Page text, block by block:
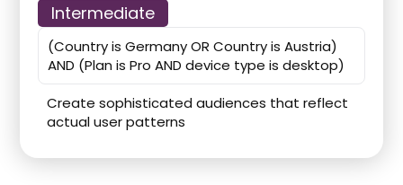
Intermediate
(Country is Germany OR Country is Austria)
AND (Plan is Pro AND device type is desktop)
Create sophisticated audiences that reflect
actual user patterns